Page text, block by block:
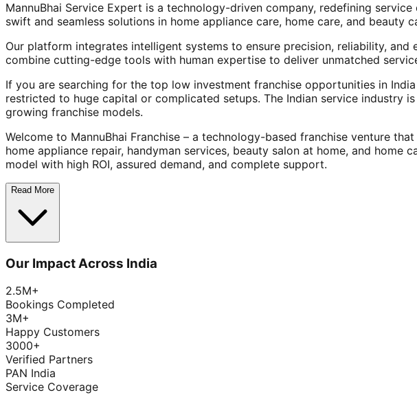
MannuBhai Service Expert is a technology-driven company, redefining
swift and seamless solutions in home appliance care, home care, and beauty
Our platform integrates intelligent systems to ensure precision, reliability,
combine cutting-edge tools with human expertise to deliver unmatched
If you are searching for the top low investment franchise opportunities in
restricted to huge capital or complicated setups. The Indian service industry
growing franchise models.
Welcome to MannuBhai Franchise – a technology-based franchise venture
home appliance repair, handyman services, beauty salon at home, and
model with high ROI, assured demand, and complete support.
Read More
Our Impact Across India
2.5M+
Bookings Completed
3M+
Happy Customers
3000+
Verified Partners
PAN India
Service Coverage